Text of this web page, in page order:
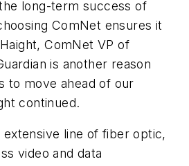
long-term success of
ComNet ensures it
ComNet VP of
is another reason
to move ahead of our
continued.
line of fiber optic,
video and data